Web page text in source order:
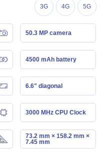
3G 4G 5G
50.3 MP camera
4500 mAh battery
6.6" diagonal
3000 MHz CPU Clock
73.2 mm × 158.2 mm ×
7.45 mm